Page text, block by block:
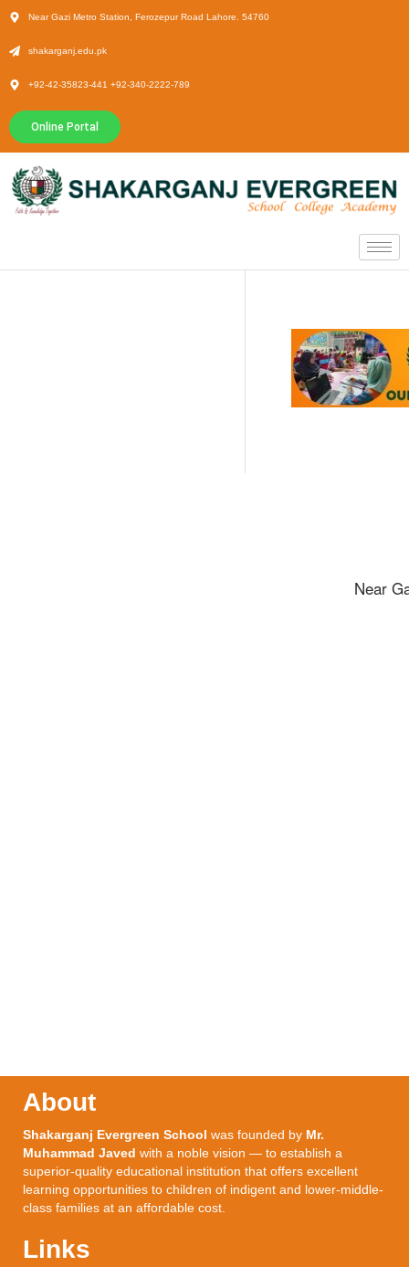
Near Gazi Metro Station, Ferozepur Road Lahore. 54760
shakarganj.edu.pk
+92-42-35823-441 +92-340-2222-789
Online Portal
Near
About
Shakarganj Evergreen School was founded by Mr.
Muhammad Javed with a noble vision — to establish a
superior-quality educational institution that offers excellent
learning opportunities to children of indigent and lower-middle-
class families at an affordable cost.
Links